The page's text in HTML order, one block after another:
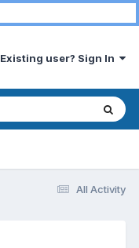
Existing user? Sign In
All Activity